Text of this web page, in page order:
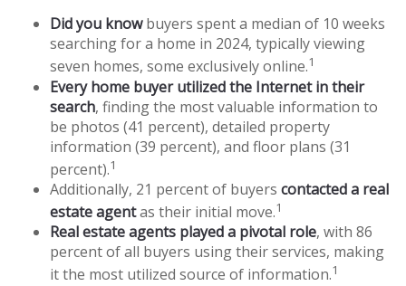
Did you knowbuyers spent a median of 10 weeks
searching for a home in 2024, typically viewing
seven homes, some exclusively online.1
Every home buyer utilized the Internet in their
search, finding the most valuable information to
be photos (41 percent), detailed property
information (39 percent), and floor plans (31
percent).1
Additionally, 21 percent of buyers contacted a real
estate agentas their initial move.1
Real estate agents played a pivotal role, with 86
percent of all buyers using their services, making
it the most utilized source of information.1